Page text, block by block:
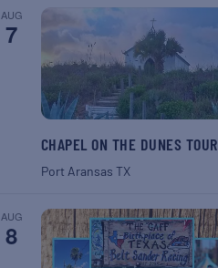
AUG
7
CHAPEL ON THE DUNES TOUR
Port Aransas TX
AUG
8